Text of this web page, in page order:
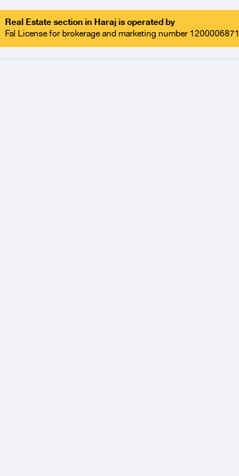
Real Estate section in Haraj is operated by
Fal License for brokerage and marketing number 1200006871